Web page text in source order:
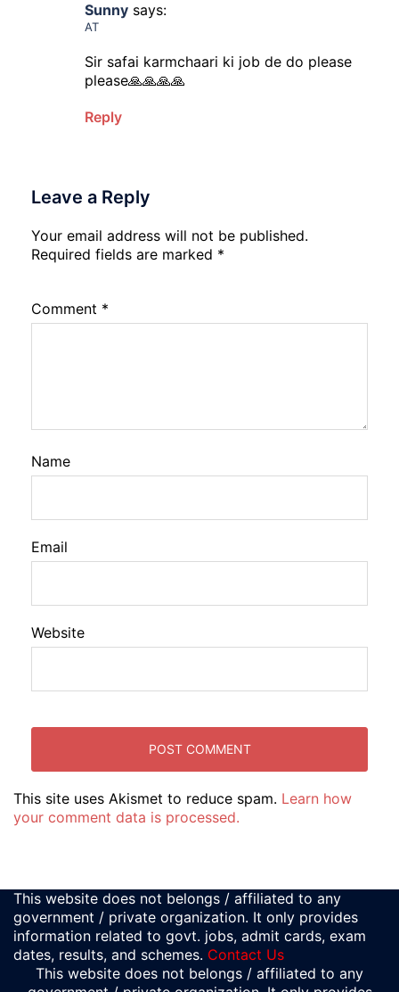
Sunny says:
AT
Sir safai karmchaari ki job de do please
please🙏🙏🙏🙏
Reply
Leave a Reply
Your email address will not be published.
Required fields are marked *
Comment *
Name
Email
Website
This site uses Akismet to reduce spam. Learn how
your comment data is processed.
This website does not belongs / affiliated to any
government / private organization. It only provides
information related to govt. jobs, admit cards, exam
dates, results, and schemes. Contact Us
This website does not belongs / affiliated to any